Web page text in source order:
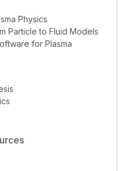
Physics
Particle to Fluid Models
for Plasma